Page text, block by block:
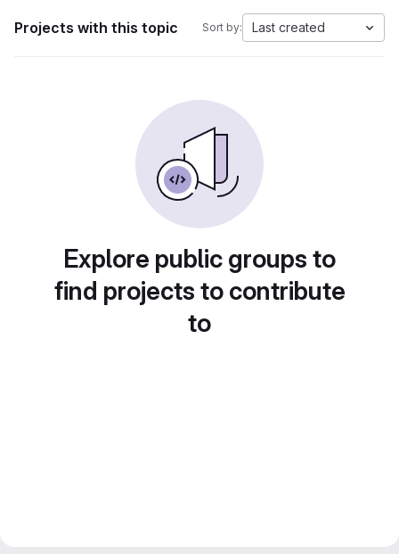
Projects with this topic Sort by: Last created
Explore public groups to
find projects to contribute
to